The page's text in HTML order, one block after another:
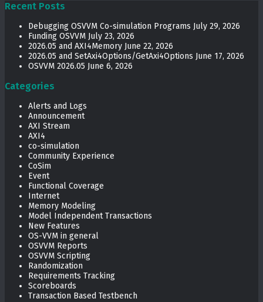
Recent Posts
Debugging OSVVM Co-simulation Programs July 29, 2026
Funding OSVVM July 23, 2026
2026.05 and AXI4Memory June 22, 2026
2026.05 and SetAxi4Options/GetAxi4Options June 17, 2026
OSVVM 2026.05 June 6, 2026
Categories
Alerts and Logs
Announcement
AXI Stream
AXI4
co-simulation
Community Experience
CoSim
Event
Functional Coverage
Internet
Memory Modeling
Model Independent Transactions
New Features
OS-VVM in general
OSVVM Reports
OSVVM Scripting
Randomization
Requirements Tracking
Scoreboards
Transaction Based Testbench